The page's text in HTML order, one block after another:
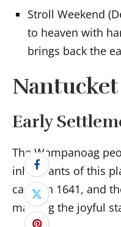
Stroll Weekend
to heaven with
brings back the
Early
The Wampanoag
inhabitants of this
came in 1641, and
marking the joyful